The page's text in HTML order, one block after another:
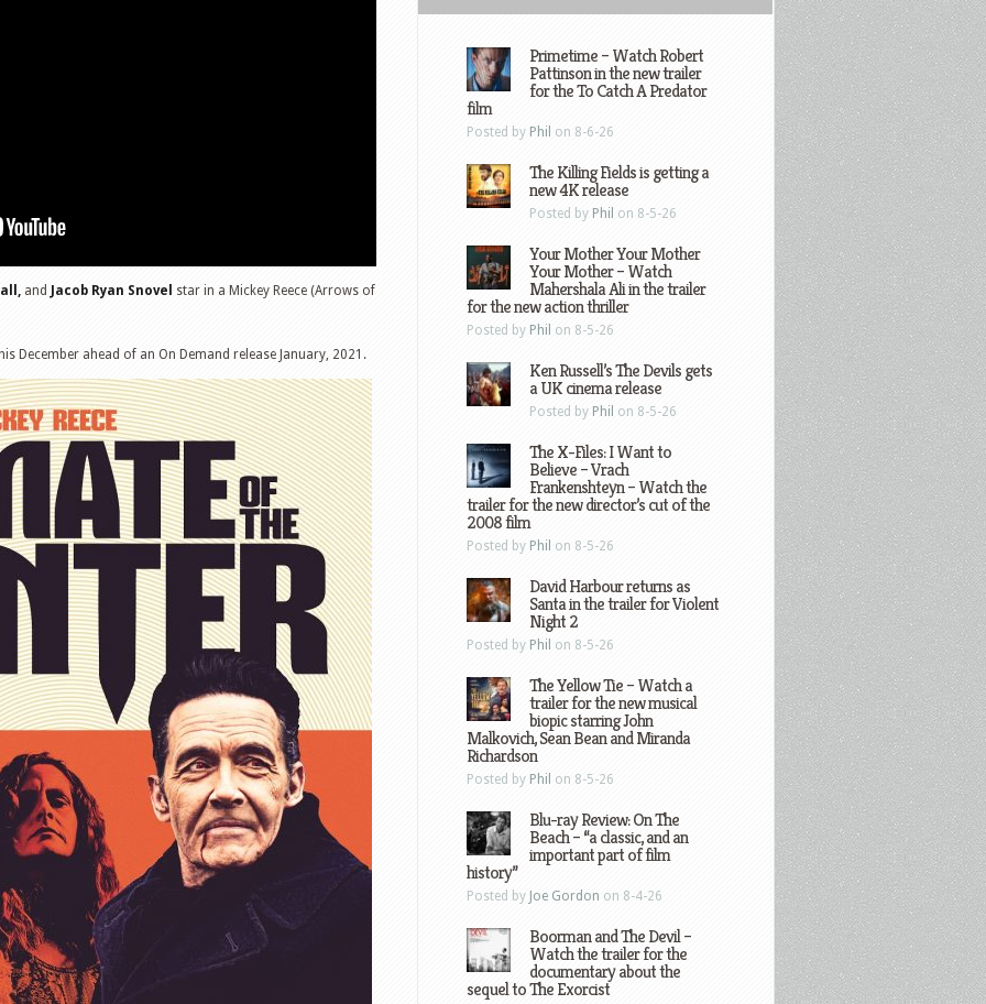
and Jacob Ryan Snovel star in a Mickey Reece (Arrows of
December ahead of an On Demand release January, 2021.
Primetime – Watch Robert
Pattinson in the new trailer
for the To Catch A Predator
film
Posted by Phil on 8-6-26
The Killing Fields is getting a
new 4K release
Posted by Phil on 8-5-26
Your Mother Your Mother
Your Mother – Watch
Mahershala Ali in the trailer
for the new action thriller
Posted by Phil on 8-5-26
Ken Russell’s The Devils gets
a UK cinema release
Posted by Phil on 8-5-26
The X-Files: I Want to
Believe – Vrach
Frankenshteyn – Watch the
trailer for the new director’s cut of the
2008 film
Posted by Phil on 8-5-26
David Harbour returns as
Santa in the trailer for Violent
Night 2
Posted by Phil on 8-5-26
The Yellow Tie – Watch a
trailer for the new musical
biopic starring John
Malkovich, Sean Bean and Miranda
Richardson
Posted by Phil on 8-5-26
Blu-ray Review: On The
Beach – “a classic, and an
important part of film
history”
Posted by Joe Gordon on 8-4-26
Boorman and The Devil –
Watch the trailer for the
documentary about the
sequel to The Exorcist